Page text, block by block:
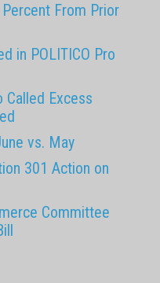
From Prior
in POLITICO Pro
Called Excess
vs. May
301 Action on
Committee